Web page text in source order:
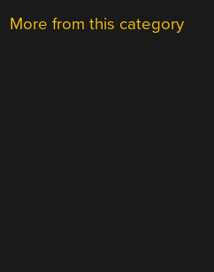
More from this category